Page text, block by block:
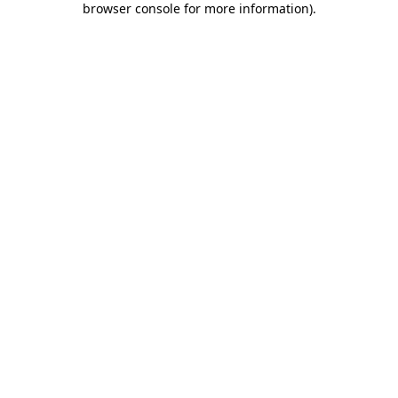
browser console for more information).